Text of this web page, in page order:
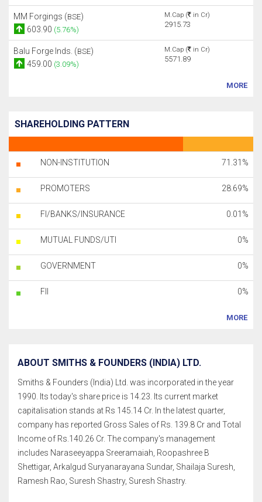
MM Forgings (BSE)
603.90 (5.76%)
M.Cap ( in Cr)
2915.73
Balu Forge Inds. (BSE)
459.00 (3.09%)
M.Cap ( in Cr)
5571.89
MORE
SHAREHOLDING PATTERN
NON-INSTITUTION 71.31%
PROMOTERS 28.69%
FI/BANKS/INSURANCE 0.01%
MUTUAL FUNDS/UTI 0%
GOVERNMENT 0%
FII 0%
MORE
ABOUT SMITHS & FOUNDERS (INDIA) LTD.
Smiths & Founders (India) Ltd. was incorporated in the year
1990. Its today's share price is 14.23. Its current market
capitalisation stands at Rs 145.14 Cr. In the latest quarter,
company has reported Gross Sales of Rs. 139.8 Cr and Total
Income of Rs.140.26 Cr. The company's management
includes Naraseeyappa Sreeramaiah, Roopashree B
Shettigar, Arkalgud Suryanarayana Sundar, Shailaja Suresh,
Ramesh Rao, Suresh Shastry, Suresh Shastry.